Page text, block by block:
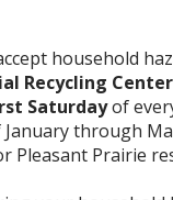
household
Recycling Center
Saturdayof
through
Pleasant Prairie